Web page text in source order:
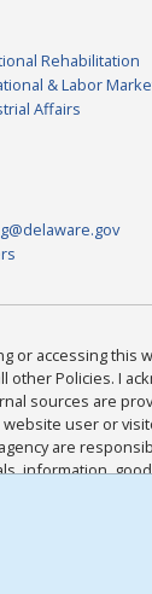
Rehabilitation
& Labor
Affairs
or accessing this
other Policies. I
sources are
website user or
are
information,
of such sites. I
of Use and all
to me, and I have